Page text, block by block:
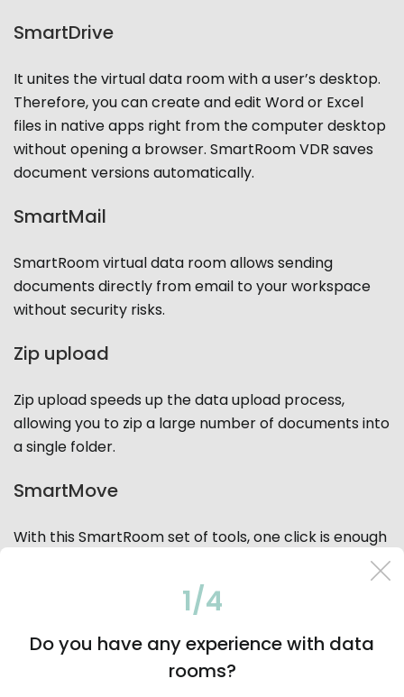
SmartDrive
It unites the virtual data room with a user’s desktop.
Therefore, you can create and edit Word or Excel
files in native apps right from the computer desktop
without opening a browser. SmartRoom VDR saves
document versions automatically.
SmartMail
SmartRoom virtual data room allows sending
documents directly from email to your workspace
without security risks.
Zip upload
Zip upload speeds up the data upload process,
allowing you to zip a large number of documents into
a single folder.
SmartMove
With this SmartRoom set of tools, one click is enough
virtual data room to different search index locations.
Users can manage the document print queue on the
1/4
Do you have any experience with data
rooms?